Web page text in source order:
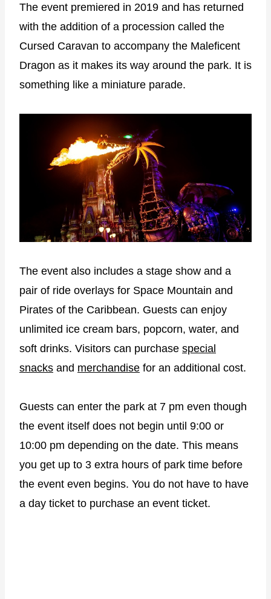
The event premiered in 2019 and has returned
with the addition of a procession called the
Cursed Caravan to accompany the Maleficent
Dragon as it makes its way around the park. It is
something like a miniature parade.
The event also includes a stage show and a
pair of ride overlays for Space Mountain and
Pirates of the Caribbean. Guests can enjoy
unlimited ice cream bars, popcorn, water, and
soft drinks. Visitors can purchase special
snacks and merchandise for an additional cost.
Guests can enter the park at 7 pm even though
the event itself does not begin until 9:00 or
10:00 pm depending on the date. This means
you get up to 3 extra hours of park time before
the event even begins. You do not have to have
a day ticket to purchase an event ticket.